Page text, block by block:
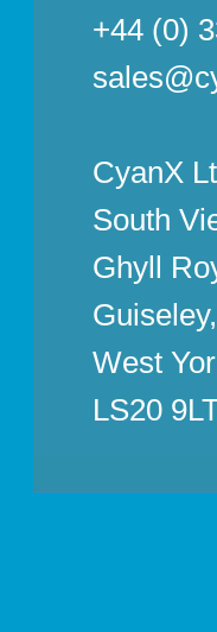
+44 (0)
CyanX
South
Ghyll
West
LS20